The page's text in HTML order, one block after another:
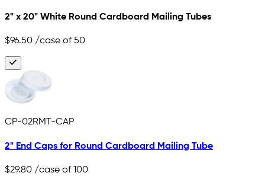
2" x 20" White Round Cardboard Mailing Tubes
$96.50 /case of 50
CP-02RMT-CAP
2" End Caps for Round Cardboard Mailing Tube
$29.80 /case of 100